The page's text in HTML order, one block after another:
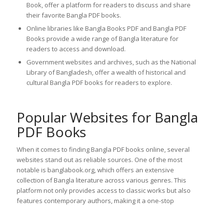
Book, offer a platform for readers to discuss and share
their favorite Bangla PDF books.
Online libraries like Bangla Books PDF and Bangla PDF
Books provide a wide range of Bangla literature for
readers to access and download.
Government websites and archives, such as the National
Library of Bangladesh, offer a wealth of historical and
cultural Bangla PDF books for readers to explore.
Popular Websites for Bangla
PDF Books
When it comes to finding Bangla PDF books online, several
websites stand out as reliable sources. One of the most
notable is banglabook.org, which offers an extensive
collection of Bangla literature across various genres. This
platform not only provides access to classic works but also
features contemporary authors, making it a one-stop